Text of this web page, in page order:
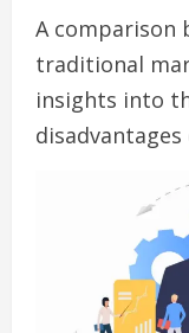
A comparison
traditional
insights into
disadvantages